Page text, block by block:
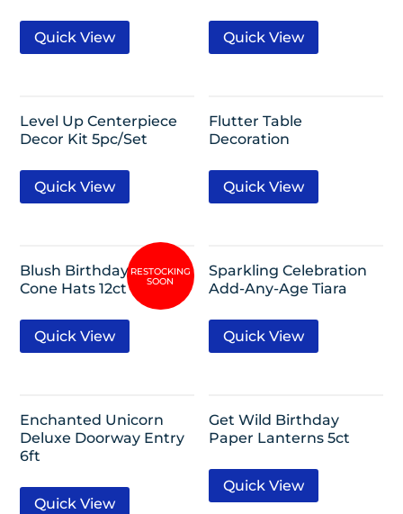
Quick View Quick View
Level Up Centerpiece
Decor Kit 5pc/Set
Quick View
Flutter Table
Decoration
Quick View
Blush Birthday Mini
Cone Hats 12ct
Quick View
Sparkling Celebration
Add-Any-Age Tiara
Quick View
Enchanted Unicorn
Deluxe Doorway Entry
6ft
Quick View
Get Wild Birthday
Paper Lanterns 5ct
Quick View